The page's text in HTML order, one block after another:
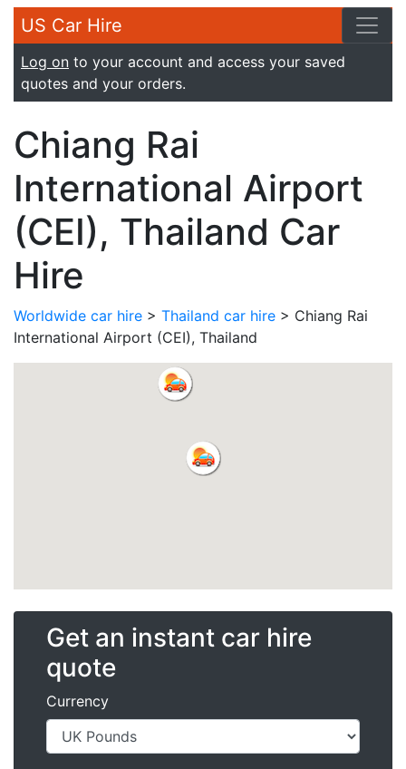
US Car Hire
Log on to your account and access your saved
quotes and your orders.
Chiang Rai
International Airport
(CEI), Thailand Car
Hire
Worldwide car hire > Thailand car hire > Chiang Rai
International Airport (CEI), Thailand
Get an instant car hire
quote
Currency